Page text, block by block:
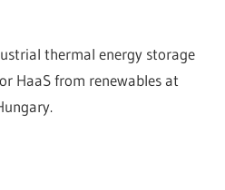
thermal energy storage
HaaS from renewables at